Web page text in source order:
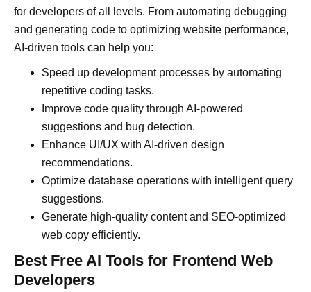
for developers of all levels. From automating debugging
and generating code to optimizing website performance,
AI-driven tools can help you:
Speed up development processes by automating
repetitive coding tasks.
Improve code quality through AI-powered
suggestions and bug detection.
Enhance UI/UX with AI-driven design
recommendations.
Optimize database operations with intelligent query
suggestions.
Generate high-quality content and SEO-optimized
web copy efficiently.
Best Free AI Tools for Frontend Web
Developers